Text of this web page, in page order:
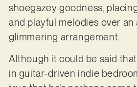
shoegazey goodness,
and playful melodies over an
glimmering arrangement.
Although it could be said
in guitar-driven indie